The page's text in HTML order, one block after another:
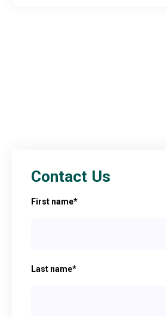
Contact Us
First name*
Last name*